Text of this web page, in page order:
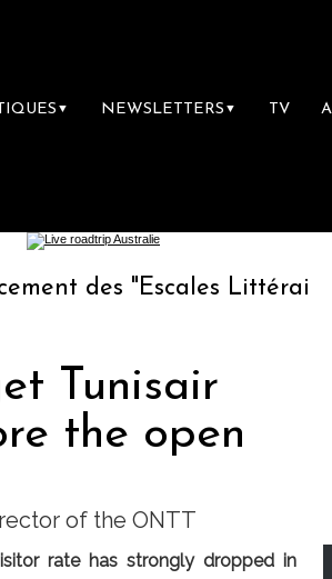
▼ NEWSLETTERS ▼ TV
"Escales Littéraires", la
Tunisair
the open
of the ONTT
rate has strongly dropped in